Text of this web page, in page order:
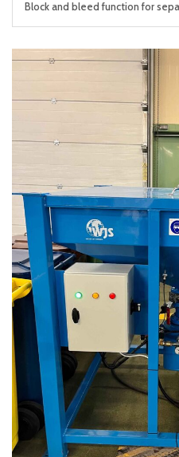
Block and bleed function for